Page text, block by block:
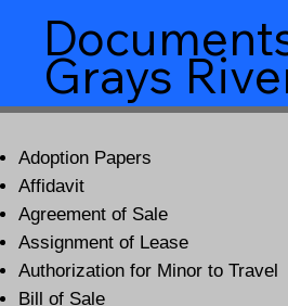
Grays
Adoption Papers
Affidavit
Agreement of Sale
Assignment of Lease
Authorization for Minor to Travel
Bill of Sale